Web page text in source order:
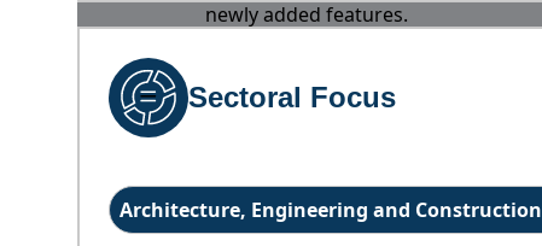
newly added features.
Sectoral Focus
Architecture, Engineering and Construction